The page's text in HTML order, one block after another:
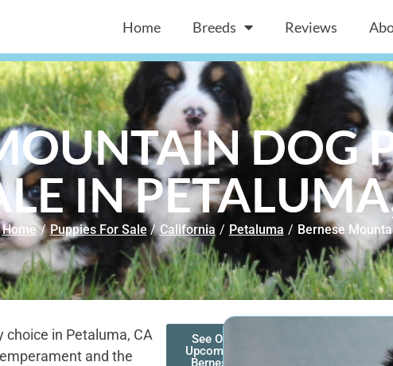
Home Breeds Reviews
DOG
IN
Home / Puppies For Sale / California / Petaluma / Bernese
in Petaluma, CA
and the
See Our
Upcoming
Bernese